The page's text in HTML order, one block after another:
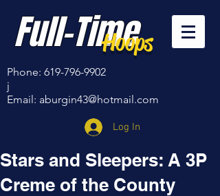
Full-Time
Hoops
Phone: 619-796-9902
j
Email: aburgin43@hotmail.com
Log In
Stars and Sleepers: A 3P
Creme of the County